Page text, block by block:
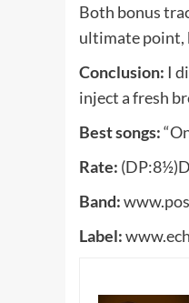
Both bonus
ultimate point,
Conclusion: I
inject a fresh
Best songs:
Rate:
Band:
Label: